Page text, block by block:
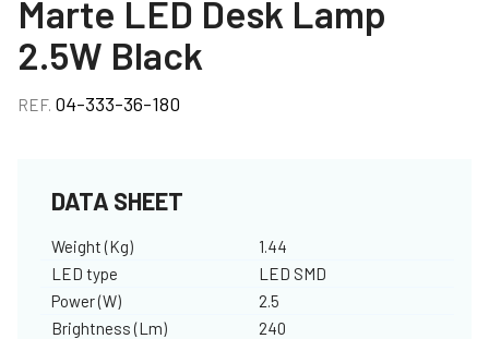
Marte LED Desk Lamp
2.5W Black
REF. 04-333-36-180
DATA SHEET
Weight (Kg)
1.44
LED type
LED SMD
Power (W)
2.5
Brightness (Lm)
240